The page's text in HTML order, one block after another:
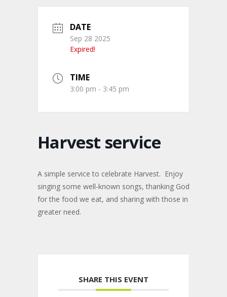
DATE
Sep 28 2025
Expired!
TIME
3:00 pm - 3:45 pm
Harvest service
A simple service to celebrate Harvest. Enjoy
singing some well-known songs, thanking God
for the food we eat, and sharing with those in
greater need.
SHARE THIS EVENT